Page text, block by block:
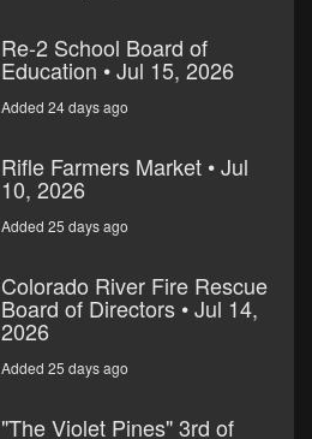
Re-2 School Board of
Education • Jul 15, 2026
Added 24 days ago
Rifle Farmers Market • Jul
10, 2026
Added 25 days ago
Colorado River Fire Rescue
Board of Directors • Jul 14,
2026
Added 25 days ago
"The Violet Pines" 3rd of